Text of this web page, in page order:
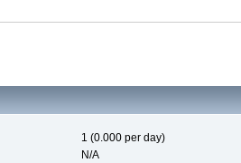
1 (0.000 per day)
N/A